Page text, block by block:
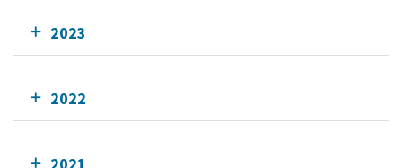
2023
2022